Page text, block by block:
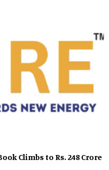
Climbs to Rs. 248 Crore